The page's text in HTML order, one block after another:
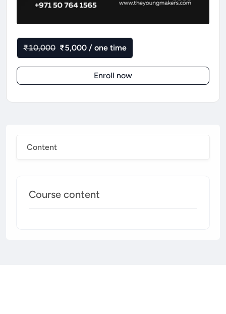
Content
Course content
₹10,000 ₹5,000 / one time
Enroll now